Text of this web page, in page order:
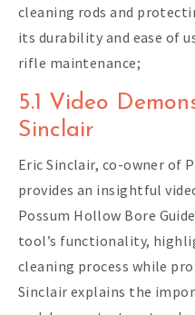
cleaning rods and
its durability and ease of
rifle maintenance;
5.1 Video
Sinclair
Eric Sinclair, co-owner of
provides an insightful
Possum Hollow Bore
tool’s functionality,
cleaning process while
Sinclair explains the